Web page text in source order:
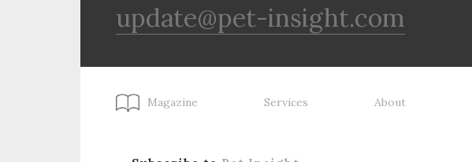
update@pet-insight.com
Magazine Services About